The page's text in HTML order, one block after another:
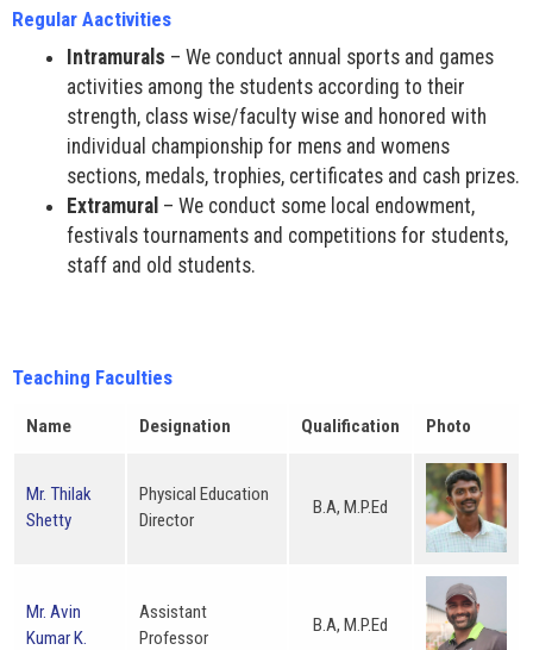
Regular Aactivities
Intramurals – We conduct annual sports and games
activities among the students according to their
strength, class wise/faculty wise and honored with
individual championship for mens and womens
sections, medals, trophies, certificates and cash prizes.
Extramural – We conduct some local endowment,
festivals tournaments and competitions for students,
staff and old students.
Teaching Faculties
Name Designation Qualification Photo
Mr. Thilak
Shetty
Physical Education
Director
B.A, M.P.Ed
Mr. Avin
Kumar K.
Assistant
Professor
B.A, M.P.Ed